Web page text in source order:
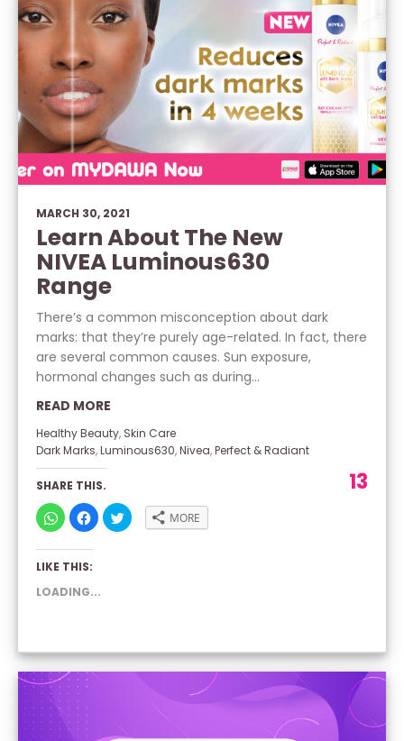
MARCH 30, 2021
Learn About The New
NIVEA Luminous630
Range
There’s a common misconception about dark
marks: that they’re purely age-related. In fact, there
are several common causes. Sun exposure,
hormonal changes such as during...
READ MORE
Healthy Beauty, Skin Care
Dark Marks,Luminous630,Nivea,Perfect & Radiant
SHARE THIS.
CLICK
TO
SHARE
ON
(OPENS
NEW
WINDOW)
CLICK
TO
SHARE
ON
WINDOW)
CLICK
TO MORE
LIKE THIS:
LOADING...
13